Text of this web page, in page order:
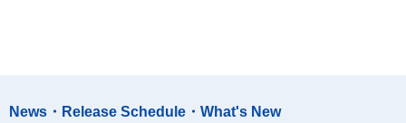
News・Release Schedule・What's New